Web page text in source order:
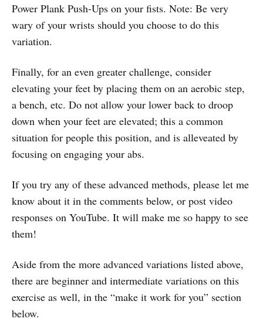
Power Plank Push-Ups on your fists. Note: Be very
wary of your wrists should you choose to do this
variation.
Finally, for an even greater challenge, consider
elevating your feet by placing them on an aerobic step,
a bench, etc. Do not allow your lower back to droop
down when your feet are elevated; this a common
situation for people this position, and is alleveated by
focusing on engaging your abs.
If you try any of these advanced methods, please let me
know about it in the comments below, or post video
responses on YouTube. It will make me so happy to see
them!
Aside from the more advanced variations listed above,
there are beginner and intermediate variations on this
exercise as well, in the “make it work for you” section
below.